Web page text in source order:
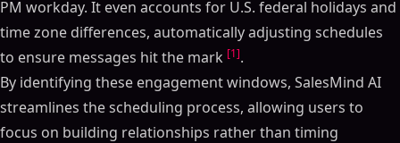
PM workday. It even accounts for U.S. federal holidays and
time zone differences, automatically adjusting schedules
to ensure messages hit the mark [1].
By identifying these engagement windows, SalesMind AI
streamlines the scheduling process, allowing users to
focus on building relationships rather than timing